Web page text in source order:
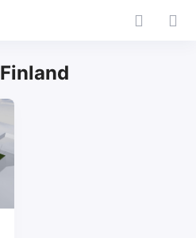
Finland